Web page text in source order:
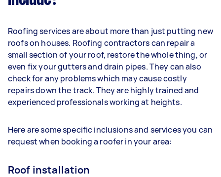
Roofing services are about more than just putting new
roofs on houses. Roofing contractors can repair a
small section of your roof, restore the whole thing, or
even fix your gutters and drain pipes. They can also
check for any problems which may cause costly
repairs down the track. They are highly trained and
experienced professionals working at heights.
Here are some specific inclusions and services you can
request when booking a roofer in your area:
Roof installation